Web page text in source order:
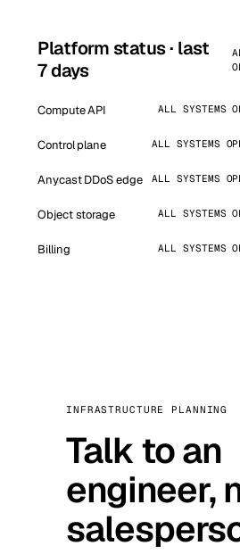
Platform status · last
7 days
Compute API ALL SYSTEMS
Control plane ALL SYSTEMS
Anycast DDoS edge ALL SYSTEMS
Object storage ALL SYSTEMS
Billing ALL SYSTEMS
INFRASTRUCTURE PLANNING
Talk to an
engineer,